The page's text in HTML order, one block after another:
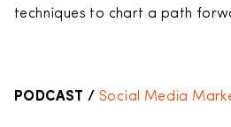
techniques to chart a path
PODCAST / Social Media